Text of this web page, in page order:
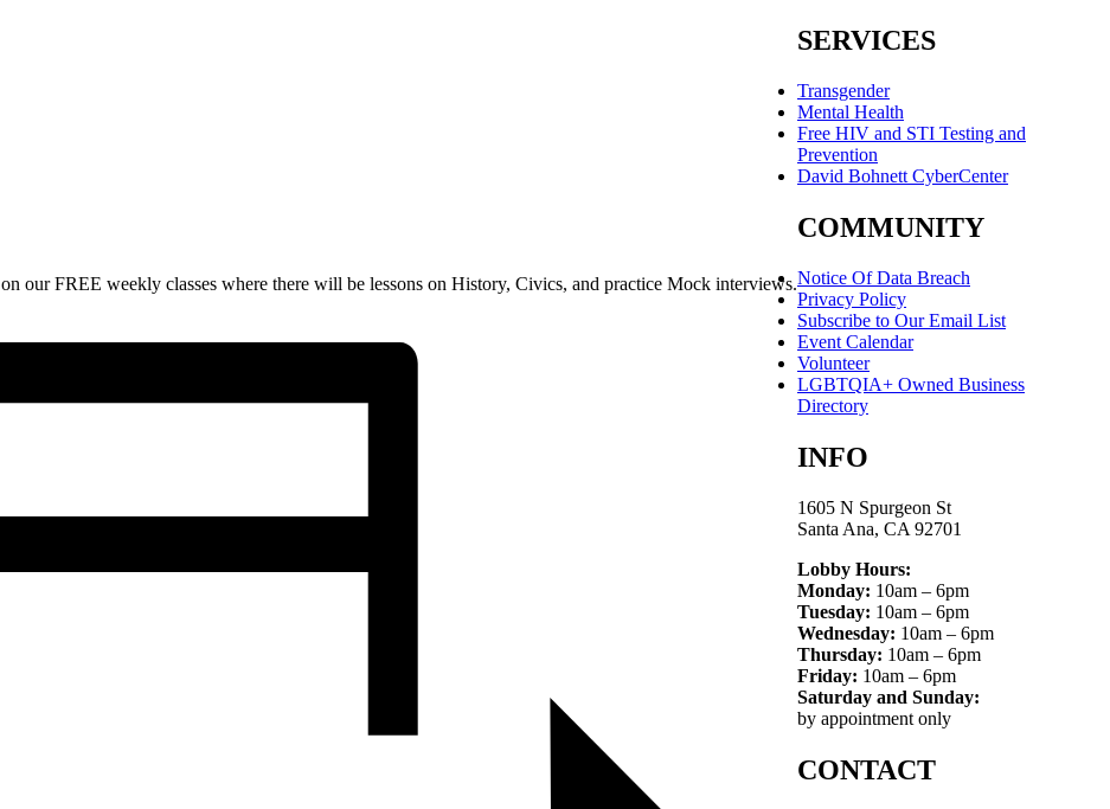
our FREE weekly classes where there will be lessons on History, Civics, and practice Mock interviews.
SERVICES
Transgender
Mental Health
Free HIV and STI Testing and
Prevention
David Bohnett CyberCenter
COMMUNITY
Notice Of Data Breach
Privacy Policy
Subscribe to Our Email List
Event Calendar
Volunteer
LGBTQIA+ Owned Business
Directory
INFO
1605 N Spurgeon St
Santa Ana, CA 92701
Lobby Hours:
Monday: 10am – 6pm
Tuesday: 10am – 6pm
Wednesday: 10am – 6pm
Thursday: 10am – 6pm
Friday: 10am – 6pm
Saturday and Sunday:
by appointment only
CONTACT